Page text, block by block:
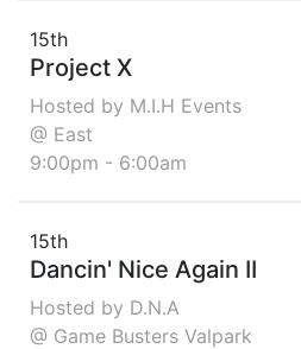
15th
Project X
Hosted by M.I.H Events
@ East
9:00pm - 6:00am
15th
Dancin' Nice Again II
Hosted by D.N.A
@ Game Busters Valpark